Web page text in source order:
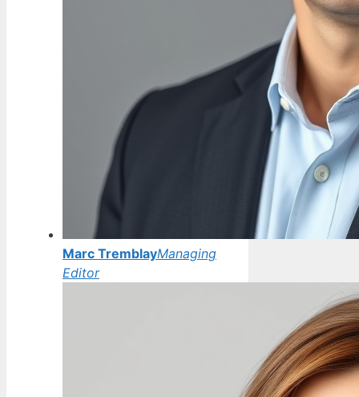
Marc TremblayManaging
Editor